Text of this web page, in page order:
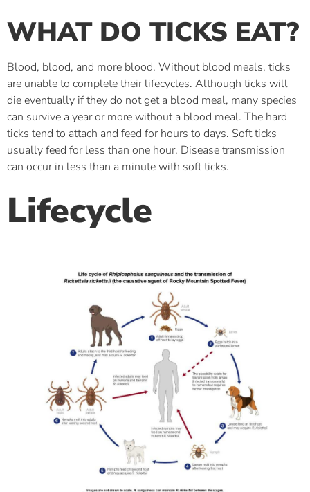
WHAT DO TICKS EAT?
Blood, blood, and more blood. Without blood meals, ticks
are unable to complete their lifecycles. Although ticks will
die eventually if they do not get a blood meal, many species
can survive a year or more without a blood meal. The hard
ticks tend to attach and feed for hours to days. Soft ticks
usually feed for less than one hour. Disease transmission
can occur in less than a minute with soft ticks.
Lifecycle